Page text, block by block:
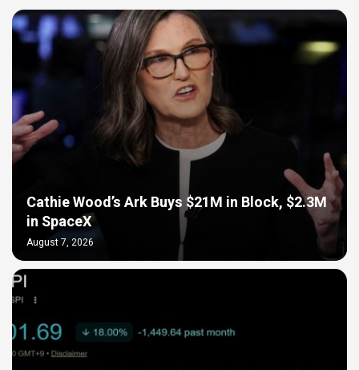
Cathie Wood’s Ark Buys $21M in Block, $2.3M
in SpaceX
August 7, 2026